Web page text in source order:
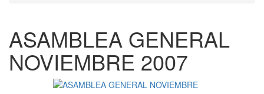
ASAMBLEA GENERAL
NOVIEMBRE 2007